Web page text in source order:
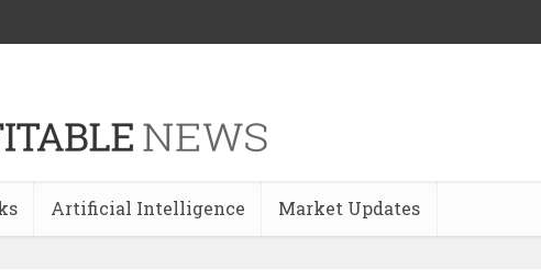
Artificial Intelligence Market Updates